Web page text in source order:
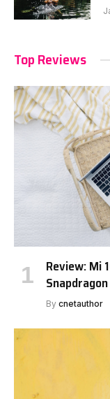
Top Reviews
Review: Mi
By cnetauthor